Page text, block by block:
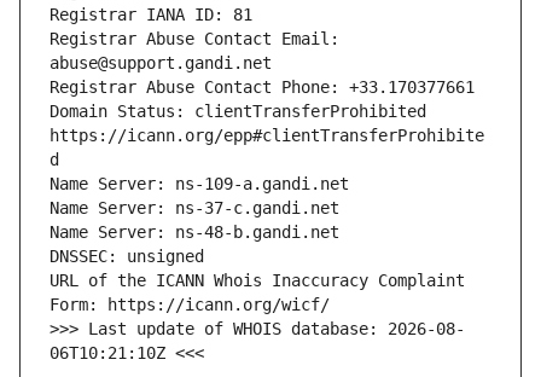
Registrar Abuse Contact Email:
Domain Status: clientTransferProhibited
https://icann.org/epp#clientTransferProhibite
URL of the ICANN Whois Inaccuracy Complaint
>>> Last update of WHOIS database: 2026-08-